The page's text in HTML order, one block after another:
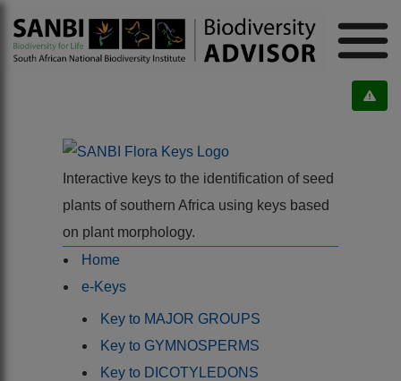
Interactive keys to the identification of seed
plants of southern Africa using keys based
on plant morphology.
Home
e-Keys
Key to MAJOR GROUPS
Key to GYMNOSPERMS
Key to DICOTYLEDONS